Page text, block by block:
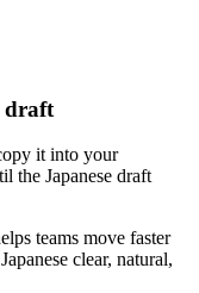
draft
it into your
the Japanese draft
teams move faster
clear, natural,